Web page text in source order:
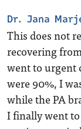
Dr. Jana
This does not
recovering
went to urgent
were 90%, I
while the PA
I finally went to